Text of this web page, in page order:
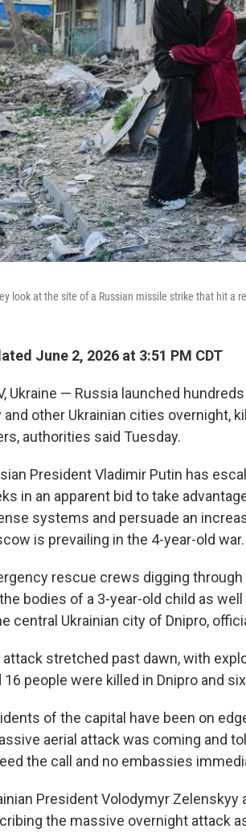
look at the site of a Russian missile strike that hit a
June 2, 2026 at 3:51 PM CDT
Ukraine — Russia launched
and other Ukrainian cities overnight,
authorities said Tuesday.
President Vladimir Putin has
in an apparent bid to take
systems and persuade an
is prevailing in the 4-year-old war.
rescue crews digging
bodies of a 3-year-old child as
central Ukrainian city of Dnipro,
attack stretched past dawn, with
16 people were killed in Dnipro and
of the capital have been on
aerial attack was coming and
the call and no embassies
President Volodymyr Zelenskyy
the massive overnight attack